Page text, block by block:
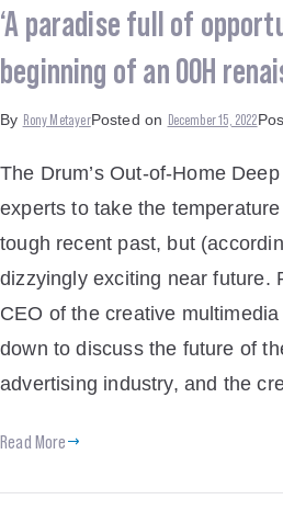
‘A paradise full of
beginning of an OOH
By Rony MetayerPosted on December 15, 2022
The Drum’s Out-of-Home
experts to take the
tough recent past, but
dizzyingly exciting near future.
CEO of the creative
down to discuss the future of
advertising industry, and the
Read More